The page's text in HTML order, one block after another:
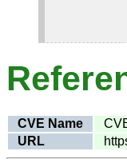
CVE Name
URL